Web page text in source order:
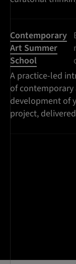
Contemporary
Art Summer
School
A practice-led
of
development of
project,